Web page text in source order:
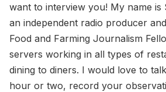
want to interview you! My name is
an independent radio producer
Food and Farming Journalism
servers working in all types of
dining to diners. I would love to
hour or two, record your